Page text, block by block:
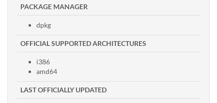
PACKAGE MANAGER
dpkg
OFFICIAL SUPPORTED ARCHITECTURES
i386
amd64
LAST OFFICIALLY UPDATED